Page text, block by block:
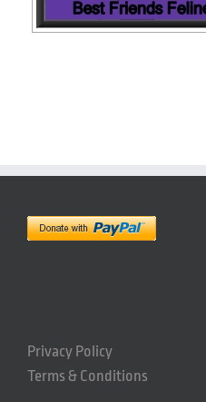
Privacy Policy
Terms & Conditions